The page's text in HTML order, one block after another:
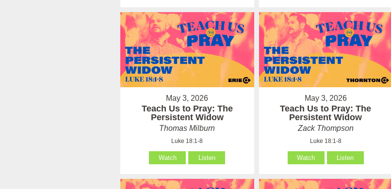
May 3, 2026
Teach Us to Pray: The
Persistent Widow
Thomas Milburn
Luke 18:1-8
Watch Listen
May 3, 2026
Teach Us to Pray: The
Persistent Widow
Zack Thompson
Luke 18:1-8
Watch Listen